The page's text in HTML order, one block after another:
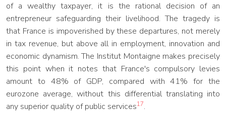
of a wealthy taxpayer, it is the rational decision of an
entrepreneur safeguarding their livelihood. The tragedy is
that France is impoverished by these departures, not merely
in tax revenue, but above all in employment, innovation and
economic dynamism. The Institut Montaigne makes precisely
this point when it notes that France's compulsory levies
amount to 48% of GDP, compared with 41% for the
eurozone average, without this differential translating into
any superior quality of public services17.